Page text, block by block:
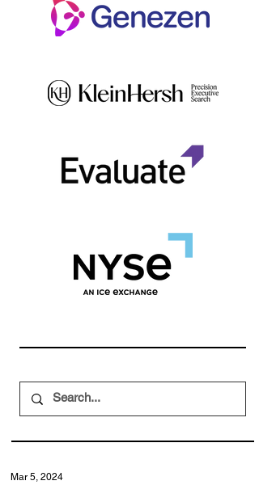
Mar 5, 2024